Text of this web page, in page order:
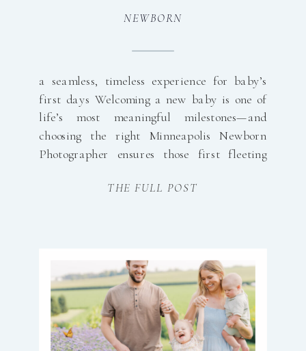
THE FULL POST
a seamless, timeless experience for baby’s
first days Welcoming a new baby is one of
life’s most meaningful milestones—and
choosing the right Minneapolis Newborn
Photographer ensures those first fleeting
effortlessly. My approach is designed with
NEWBORN